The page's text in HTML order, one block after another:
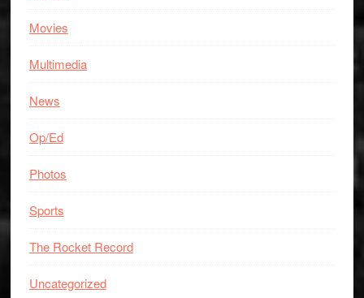
Movies
Multimedia
News
Op/Ed
Photos
Sports
The Rocket Record
Uncategorized